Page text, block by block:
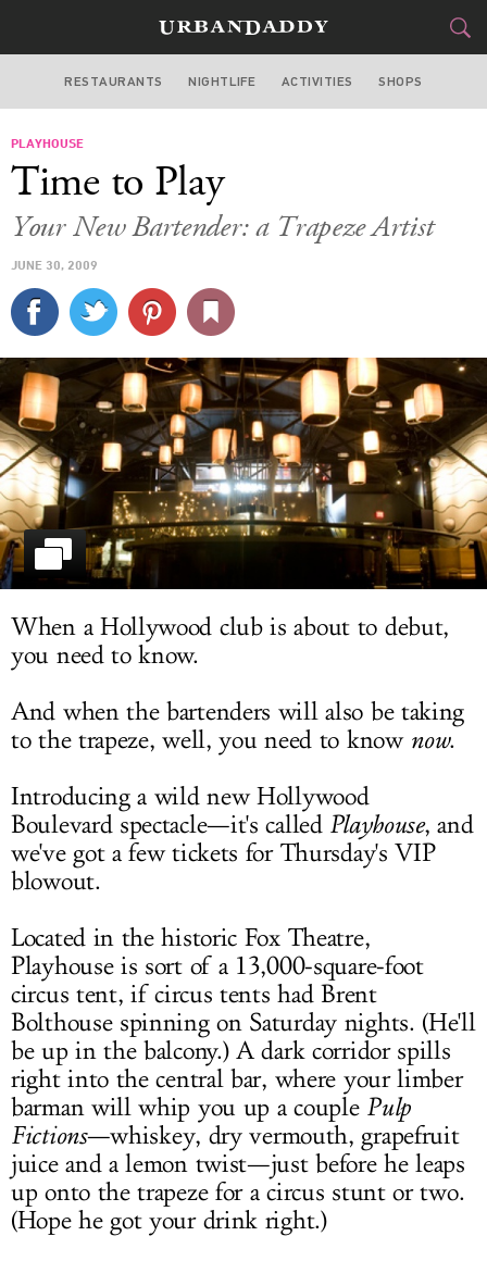
LOS ANGELES
STYLE
CULTURE
SPORTS
DELIVERY
SIGN UP
LOG IN
RESTAURANTS NIGHTLIFE ACTIVITIES SHOPS
PLAYHOUSE
Time to Play
Your New Bartender: a Trapeze Artist
JUNE 30, 2009
When a Hollywood club is about to debut,
you need to know.
And when the bartenders will also be taking
to the trapeze, well, you need to know now.
Introducing a wild new Hollywood
Boulevard spectacle—it's called Playhouse, and
we've got a few tickets for Thursday's VIP
blowout.
Located in the historic Fox Theatre,
Playhouse is sort of a 13,000-square-foot
circus tent, if circus tents had Brent
Bolthouse spinning on Saturday nights. (He'll
be up in the balcony.) A dark corridor spills
right into the central bar, where your limber
barman will whip you up a couple Pulp
Fictions—whiskey, dry vermouth, grapefruit
juice and a lemon twist—just before he leaps
up onto the trapeze for a circus stunt or two.
(Hope he got your drink right.)